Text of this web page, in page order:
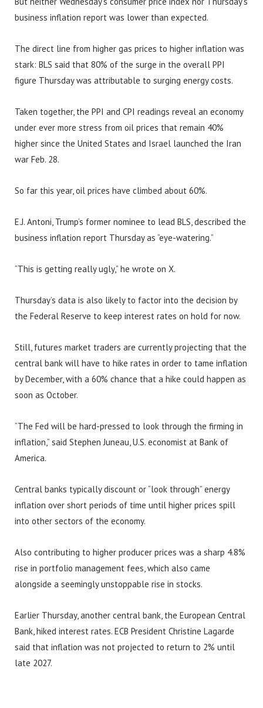
business inflation report was lower than expected.
The direct line from higher gas prices to higher inflation was
stark: BLS said that 80% of the surge in the overall PPI
figure Thursday was attributable to surging energy costs.
Taken together, the PPI and CPI readings reveal an economy
under ever more stress from oil prices that remain 40%
higher since the United States and Israel launched the Iran
war Feb. 28.
So far this year, oil prices have climbed about 60%.
E.J. Antoni, Trump’s former nominee to lead BLS, described the
business inflation report Thursday as “eye-watering.”
“This is getting really ugly,” he wrote on X.
Thursday’s data is also likely to factor into the decision by
the Federal Reserve to keep interest rates on hold for now.
Still, futures market traders are currently projecting that the
central bank will have to hike rates in order to tame inflation
by December, with a 60% chance that a hike could happen as
soon as October.
“The Fed will be hard-pressed to look through the firming in
inflation,” said Stephen Juneau, U.S. economist at Bank of
America.
Central banks typically discount or “look through” energy
inflation over short periods of time until higher prices spill
into other sectors of the economy.
Also contributing to higher producer prices was a sharp 4.8%
rise in portfolio management fees, which also came
alongside a seemingly unstoppable rise in stocks.
Earlier Thursday, another central bank, the European Central
Bank, hiked interest rates. ECB President Christine Lagarde
said that inflation was not projected to return to 2% until
late 2027.